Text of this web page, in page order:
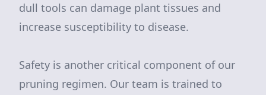
dull tools can damage plant tissues and
increase susceptibility to disease.
Safety is another critical component of our
pruning regimen. Our team is trained to